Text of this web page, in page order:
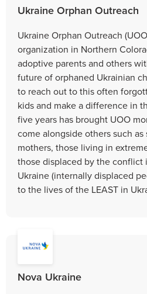
Ukraine Orphan Outreach
Ukraine Orphan Outreach
organization in Northern
adoptive parents and others
future of orphaned Ukrainian
to reach out to this often
kids and make a difference in
five years has brought UOO
come alongside others such
mothers, those living in
those displaced by the conflict
Ukraine (internally displaced
to the lives of the LEAST in
Nova Ukraine